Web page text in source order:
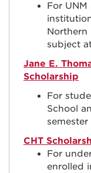
For
Northern
subject
Jane E.
Scholarship
For
School
CHT
For
enrolled